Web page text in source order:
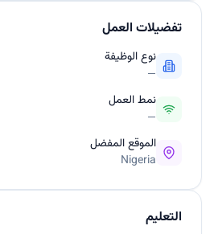
تفضيلات العمل
نوع الوظيفة
—
نمط العمل
—
الموقع المفضل
Nigeria
التعليم